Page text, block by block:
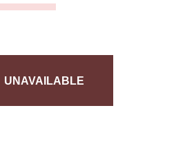
UNAVAILABLE